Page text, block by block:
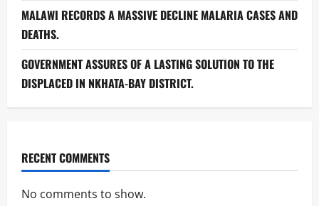
MALAWI RECORDS A MASSIVE DECLINE MALARIA CASES AND
DEATHS.
GOVERNMENT ASSURES OF A LASTING SOLUTION TO THE
DISPLACED IN NKHATA-BAY DISTRICT.
RECENT COMMENTS
No comments to show.